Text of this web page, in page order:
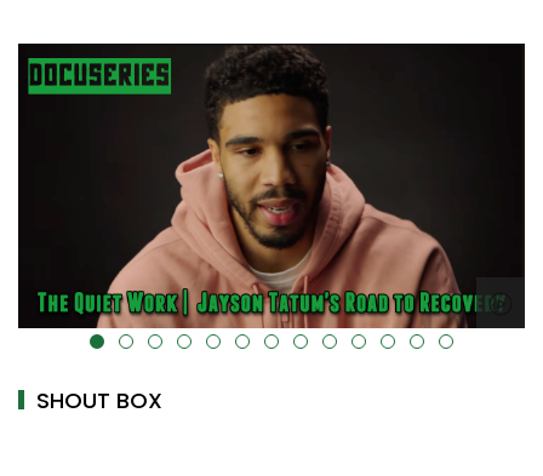
alt="" data-uk-cover="" />
SHOUT BOX